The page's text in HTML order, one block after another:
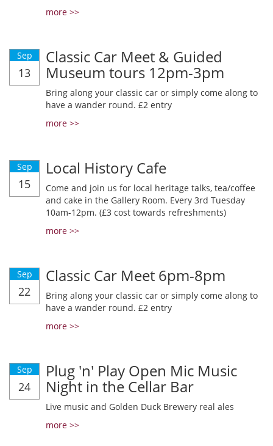
more >>
Sep
13
Classic Car Meet & Guided
Museum tours 12pm-3pm
Bring along your classic car or simply come along to
have a wander round. £2 entry
more >>
Sep
15
Local History Cafe
Come and join us for local heritage talks, tea/coffee
and cake in the Gallery Room. Every 3rd Tuesday
10am-12pm. (£3 cost towards refreshments)
more >>
Sep
22
Classic Car Meet 6pm-8pm
Bring along your classic car or simply come along to
have a wander round. £2 entry
more >>
Sep
24
Plug 'n' Play Open Mic Music
Night in the Cellar Bar
Live music and Golden Duck Brewery real ales
more >>